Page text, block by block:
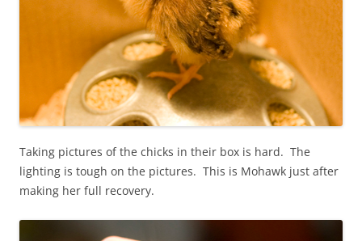
Taking pictures of the chicks in their box is hard. The
lighting is tough on the pictures. This is Mohawk just after
making her full recovery.